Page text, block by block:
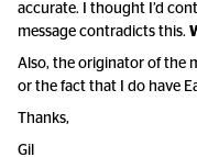
accurate. I thought I’d
message contradicts this.
Also, the originator of the
or the fact that I do have
Thanks,
Gil